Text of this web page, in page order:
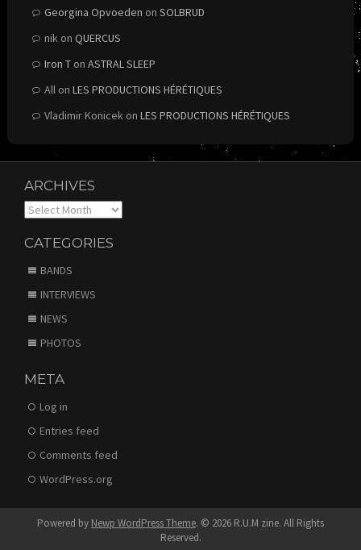
Georgina Opvoeden on SOLBRUD
nikon QUERCUS
Iron Ton ASTRAL SLEEP
Allon LES PRODUCTIONS HÉRÉTIQUES
Vladimir Konicekon LES PRODUCTIONS HÉRÉTIQUES
ARCHIVES
Archives
CATEGORIES
BANDS
INTERVIEWS
NEWS
PHOTOS
META
Log in
Entries feed
Comments feed
WordPress.org
Powered by Newp WordPress Theme. © 2026 R.U.M zine. All Rights
Reserved.